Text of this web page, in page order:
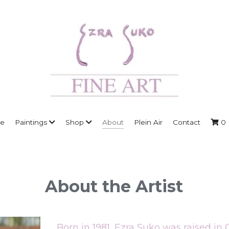
Paintings Shop About Plein Air Contact 0
About the Artist
Born in 1981, Ezra Suko was raised